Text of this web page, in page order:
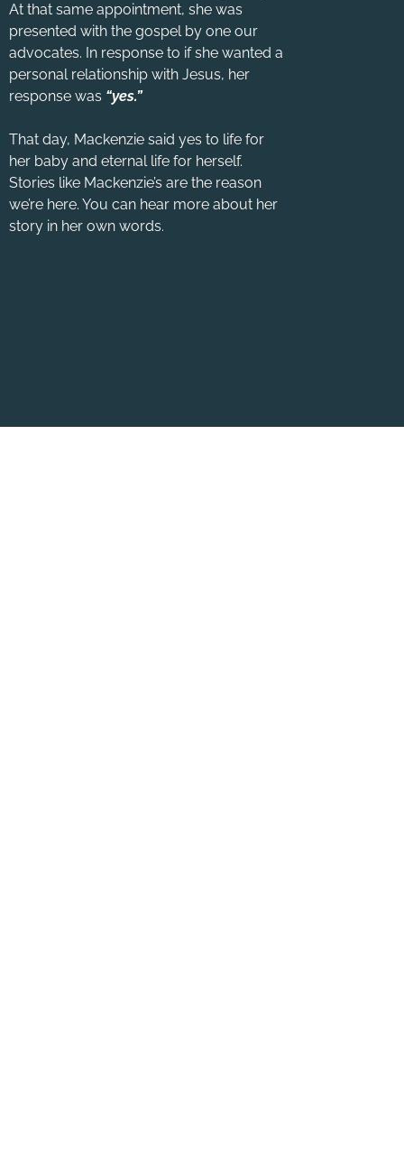
At that same appointment, she was
presented with the gospel by one our
advocates. In response to if she wanted a
personal relationship with Jesus, her
response was “yes.”
That day, Mackenzie said yes to life for
her baby and eternal life for herself.
Stories like Mackenzie’s are the reason
we’re here. You can hear more about her
story in her own words.